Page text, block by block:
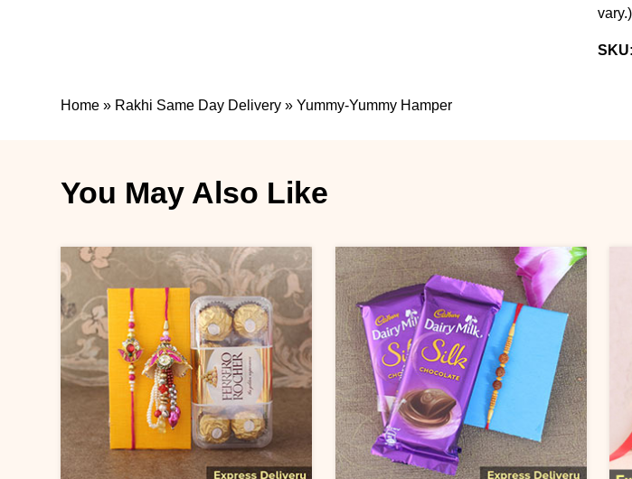
vary.)
SKU:
Home » Rakhi Same Day Delivery»Yummy-Yummy Hamper
You May Also Like